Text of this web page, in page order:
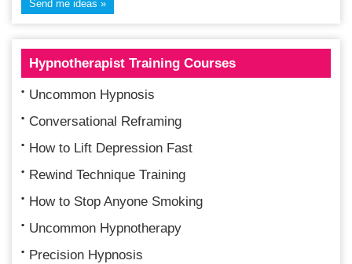
Hypnotherapist Training Courses
Uncommon Hypnosis
Conversational Reframing
How to Lift Depression Fast
Rewind Technique Training
How to Stop Anyone Smoking
Uncommon Hypnotherapy
Precision Hypnosis